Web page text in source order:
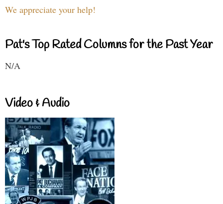
We appreciate your help!
Pat's Top Rated Columns for the Past Year
N/A
Video & Audio